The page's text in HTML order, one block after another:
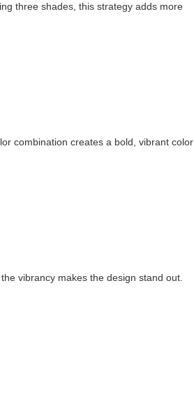
three shades, this strategy adds more
combination creates a bold, vibrant color
vibrancy makes the design stand out.